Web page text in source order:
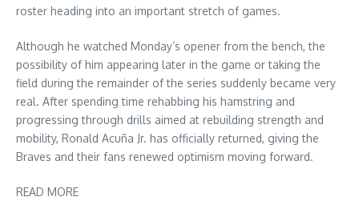
roster heading into an important stretch of games.
Although he watched Monday’s opener from the bench, the
possibility of him appearing later in the game or taking the
field during the remainder of the series suddenly became very
real. After spending time rehabbing his hamstring and
progressing through drills aimed at rebuilding strength and
mobility, Ronald Acuña Jr. has officially returned, giving the
Braves and their fans renewed optimism moving forward.
READ MORE